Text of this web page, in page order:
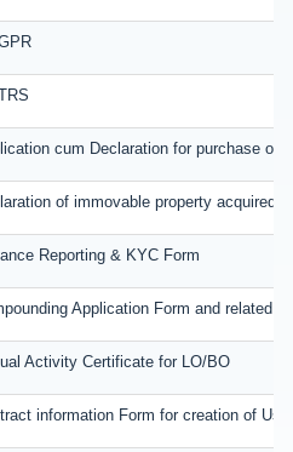
cum Declaration for purchase of
of immovable property acquired
Reporting & KYC Form
Application Form and related
Activity Certificate for LO/BO
information Form for creation of